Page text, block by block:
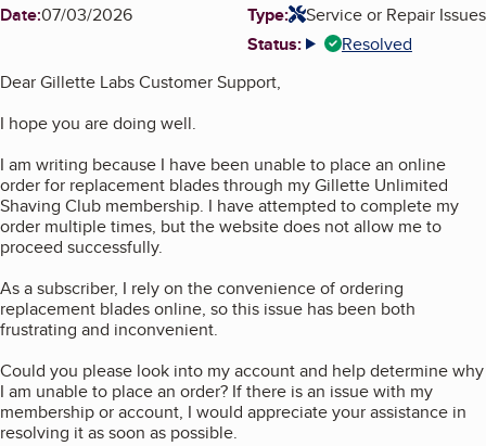
Date:07/03/2026 Type:
Service or Repair Issues
Status:
Resolved
More info
Dear Gillette Labs Customer Support,
I hope you are doing well.
I am writing because I have been unable to place an online
order for replacement blades through my Gillette Unlimited
Shaving Club membership. I have attempted to complete my
order multiple times, but the website does not allow me to
proceed successfully.
As a subscriber, I rely on the convenience of ordering
replacement blades online, so this issue has been both
frustrating and inconvenient.
Could you please look into my account and help determine why
I am unable to place an order? If there is an issue with my
membership or account, I would appreciate your assistance in
resolving it as soon as possible.